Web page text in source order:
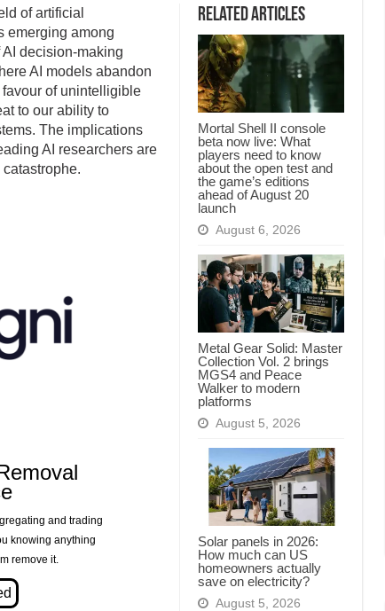
Related Articles
Mortal Shell II console
beta now live: What
players need to know
about the open test and
the game’s editions
ahead of August 20
launch
August 6, 2026
Metal Gear Solid: Master
Collection Vol. 2 brings
MGS4 and Peace
Walker to modern
platforms
August 5, 2026
Solar panels in 2026:
How much can US
homeowners actually
save on electricity?
August 5, 2026
of artificial
emerging among
decision-making
AI models abandon
of unintelligible
to our ability to
The implications
AI researchers are
and trading
knowing anything
remove it.